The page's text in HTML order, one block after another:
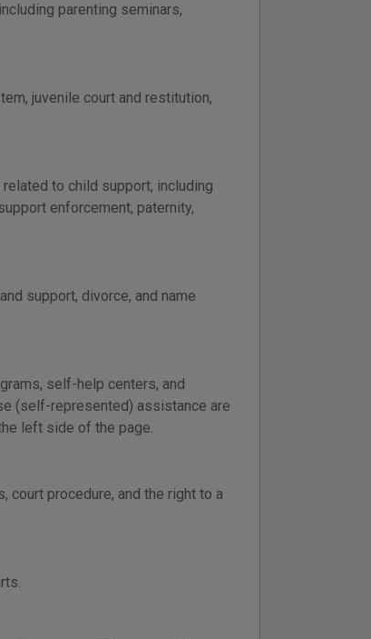
parenting seminars,
juvenile court and restitution,
to child support, including
enforcement, paternity,
support, divorce, and name
self-help centers, and
(self-represented) assistance are
left side of the page.
court procedure, and the right to a